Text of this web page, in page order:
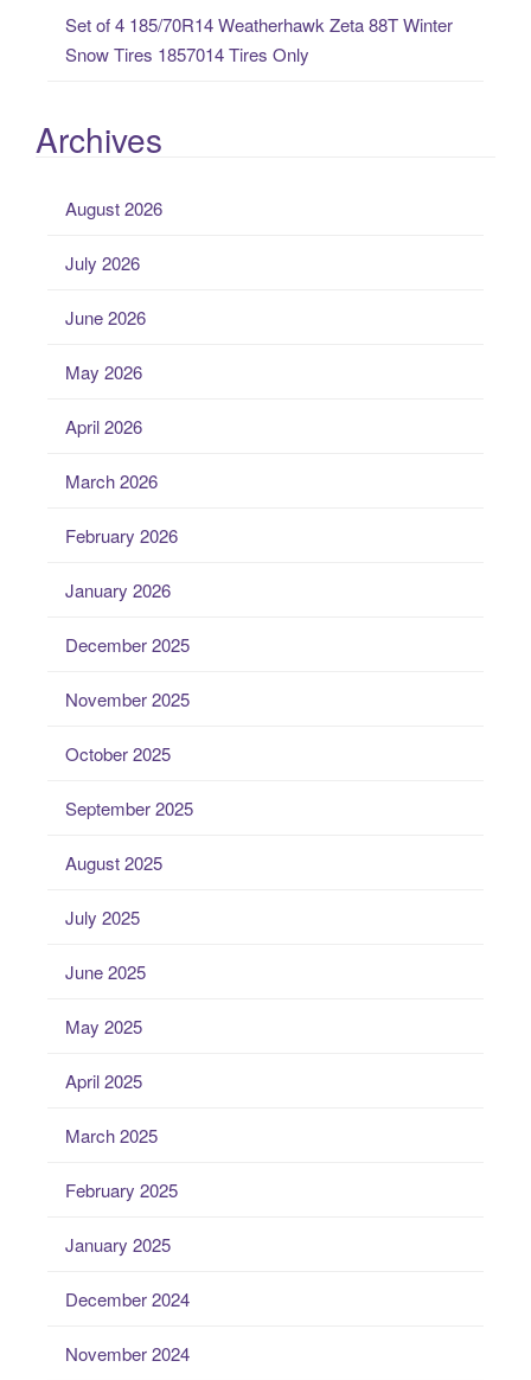
Set of 4 185/70R14 Weatherhawk Zeta 88T Winter
Snow Tires 1857014 Tires Only
Archives
August 2026
July 2026
June 2026
May 2026
April 2026
March 2026
February 2026
January 2026
December 2025
November 2025
October 2025
September 2025
August 2025
July 2025
June 2025
May 2025
April 2025
March 2025
February 2025
January 2025
December 2024
November 2024